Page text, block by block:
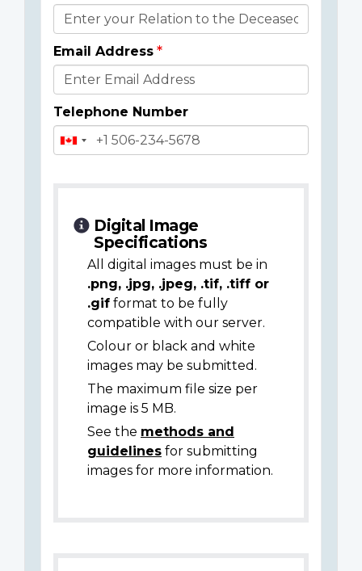
Email Address
Telephone Number
Digital Image
Specifications
All digital images must be in
.png, .jpg, .jpeg, .tif, .tiff or
.gif format to be fully
compatible with our server.
Colour or black and white
images may be submitted.
The maximum file size per
image is 5 MB.
See the methods and
guidelines for submitting
images for more information.